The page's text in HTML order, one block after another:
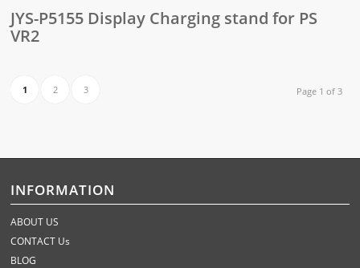
JYS-P5155 Display Charging stand for PS
VR2
Page 1 of 3
1 2 3
INFORMATION
ABOUT US
CONTACT Us
BLOG